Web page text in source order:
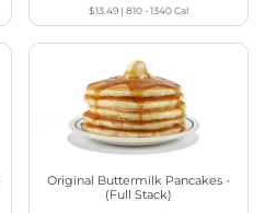
$13.49| 810 - 1340Cal
Original Buttermilk Pancakes -
(Full Stack)